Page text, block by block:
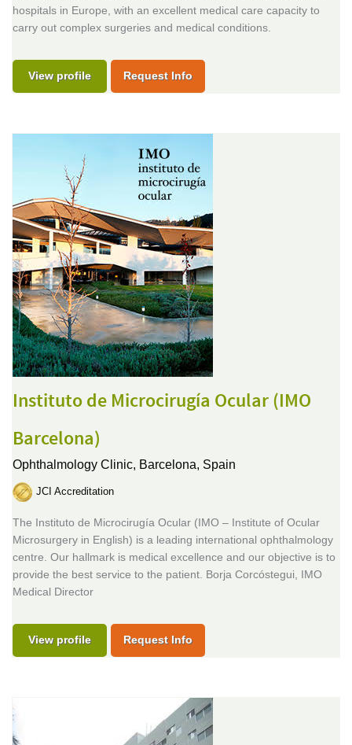
hospitals in Europe, with an excellent medical care capacity to
carry out complex surgeries and medical conditions.
View profile Request Info
Instituto de Microcirugía Ocular (IMO
Barcelona)
Ophthalmology Clinic, Barcelona, Spain
JCI Accreditation
The Instituto de Microcirugía Ocular (IMO – Institute of Ocular
Microsurgery in English) is a leading international ophthalmology
centre. Our hallmark is medical excellence and our objective is to
provide the best service to the patient. Borja Corcóstegui, IMO
Medical Director
View profile Request Info